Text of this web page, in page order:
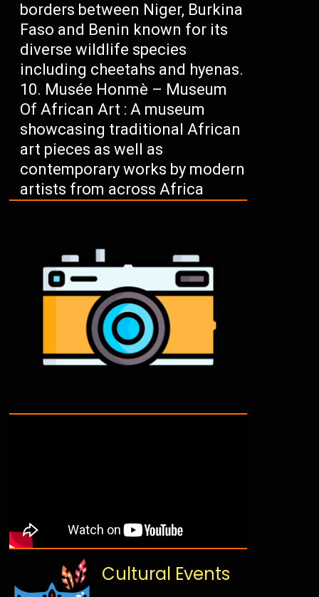
borders between Niger, Burkina
Faso and Benin known for its
diverse wildlife species
including cheetahs and hyenas.
Musée Honmè – Museum
Of African Art : A museum
showcasing traditional African
art pieces as well as
contemporary works by modern
artists from across Africa
Cultural Events